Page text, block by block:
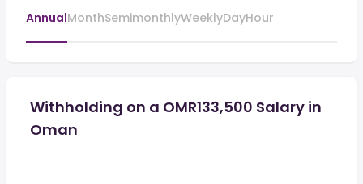
AnnualMonthSemimonthlyWeeklyDayHour
Withholding on a OMR133,500 Salary in
Oman